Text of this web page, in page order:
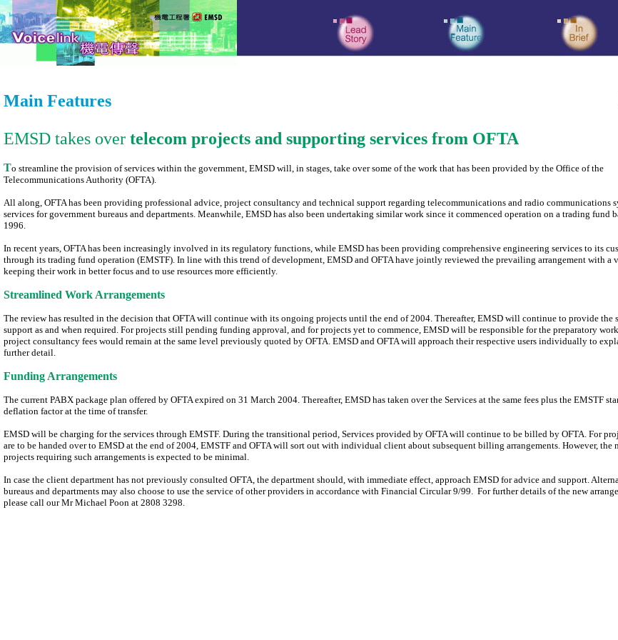
Main Features
EMSD takes over telecom projects and supporting services from OFTA
To streamline the provision of services within the government, EMSD will, in stages, take over some of the work that has been provided by the Office of the
Telecommunications Authority (OFTA).
All along, OFTA has been providing professional advice, project consultancy and technical support regarding telecommunications and radio communications
services for government bureaus and departments. Meanwhile, EMSD has also been undertaking similar work since it commenced operation on a trading fund
1996.
In recent years, OFTA has been increasingly involved in its regulatory functions, while EMSD has been providing comprehensive engineering services to its
through its trading fund operation (EMSTF). In line with this trend of development, EMSD and OFTA have jointly reviewed the prevailing arrangement with a
keeping their work in better focus and to use resources more efficiently.
Streamlined Work Arrangements
The review has resulted in the decision that OFTA will continue with its ongoing projects until the end of 2004. Thereafter, EMSD will continue to provide the
support as and when required. For projects still pending funding approval, and for projects yet to commence, EMSD will be responsible for the preparatory
project consultancy fees would remain at the same level previously quoted by OFTA. EMSD and OFTA will approach their respective users individually to
further detail.
Funding Arrangements
The current PABX package plan offered by OFTA expired on 31 March 2004. Thereafter, EMSD has taken over the Services at the same fees plus the EMSTF
deflation factor at the time of transfer.
EMSD will be charging for the services through EMSTF. During the transitional period, Services provided by OFTA will continue to be billed by OFTA. For
are to be handed over to EMSD at the end of 2004, EMSTF and OFTA will sort out with individual client about subsequent billing arrangements. However, the
projects requiring such arrangements is expected to be minimal.
In case the client department has not previously consulted OFTA, the department should, with immediate effect, approach EMSD for advice and support.
bureaus and departments may also choose to use the service of other providers in accordance with Financial Circular 9/99. For further details of the new
please call our Mr Michael Poon at 2808 3298.